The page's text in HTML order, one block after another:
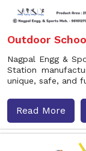
Outdoor
Nagpal Engg &
Station
unique, safe, and
Read More